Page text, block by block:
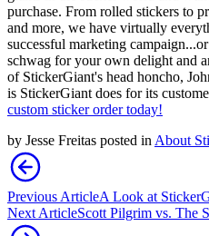
purchase. From rolled stickers to
and more, we have virtually
successful marketing
schwag for your own delight and
of StickerGiant's head honcho,
is StickerGiant does for its
custom sticker order today!
by Jesse Freitas posted in About
Previous ArticleA Look at
Next ArticleScott Pilgrim vs. The